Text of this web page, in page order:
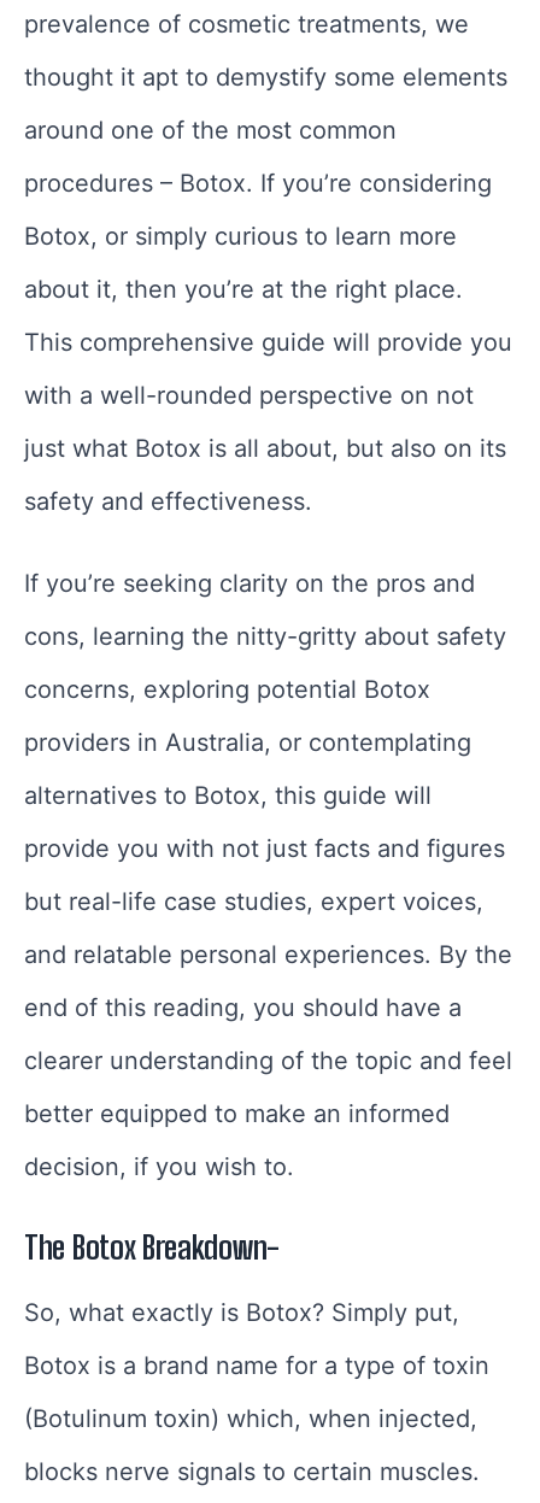
prevalence of cosmetic treatments, we
thought it apt to demystify some elements
around one of the most common
procedures – Botox. If you’re considering
Botox, or simply curious to learn more
about it, then you’re at the right place.
This comprehensive guide will provide you
with a well-rounded perspective on not
just what Botox is all about, but also on its
safety and effectiveness.
If you’re seeking clarity on the pros and
cons, learning the nitty-gritty about safety
concerns, exploring potential Botox
providers in Australia, or contemplating
alternatives to Botox, this guide will
provide you with not just facts and figures
but real-life case studies, expert voices,
and relatable personal experiences. By the
end of this reading, you should have a
clearer understanding of the topic and feel
better equipped to make an informed
decision, if you wish to.
The Botox Breakdown-
So, what exactly is Botox? Simply put,
Botox is a brand name for a type of toxin
(Botulinum toxin) which, when injected,
blocks nerve signals to certain muscles.